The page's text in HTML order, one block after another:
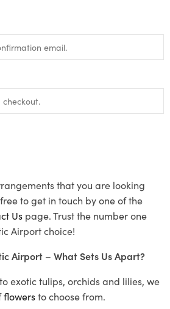
that you are looking
to get in touch by one of the
Us page. Trust the number one
Airport choice!
Airport – What Sets Us Apart?
exotic tulips, orchids and lilies, we
flowersto choose from.